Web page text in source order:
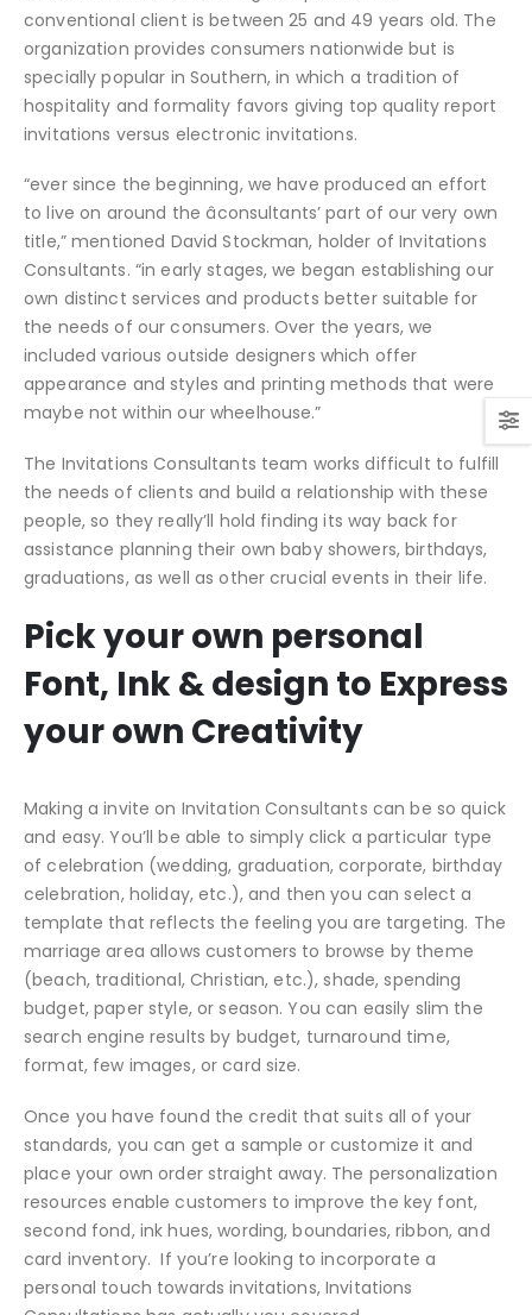
conventional client is between 25 and 49 years old. The
organization provides consumers nationwide but is
specially popular in Southern, in which a tradition of
hospitality and formality favors giving top quality report
invitations versus electronic invitations.
“ever since the beginning, we have produced an effort
to live on around the âconsultants’ part of our very own
title,” mentioned David Stockman, holder of Invitations
Consultants. “in early stages, we began establishing our
own distinct services and products better suitable for
the needs of our consumers. Over the years, we
included various outside designers which offer
appearance and styles and printing methods that were
maybe not within our wheelhouse.”
The Invitations Consultants team works difficult to fulfill
the needs of clients and build a relationship with these
people, so they really’ll hold finding its way back for
assistance planning their own baby showers, birthdays,
graduations, as well as other crucial events in their life.
Pick your own personal
Font, Ink & design to Express
your own Creativity
Making a invite on Invitation Consultants can be so quick
and easy. You’ll be able to simply click a particular type
of celebration (wedding, graduation, corporate, birthday
celebration, holiday, etc.), and then you can select a
template that reflects the feeling you are targeting. The
marriage area allows customers to browse by theme
(beach, traditional, Christian, etc.), shade, spending
budget, paper style, or season. You can easily slim the
search engine results by budget, turnaround time,
format, few images, or card size.
Once you have found the credit that suits all of your
standards, you can get a sample or customize it and
place your own order straight away. The personalization
resources enable customers to improve the key font,
second fond, ink hues, wording, boundaries, ribbon, and
card inventory. If you’re looking to incorporate a
personal touch towards invitations, Invitations